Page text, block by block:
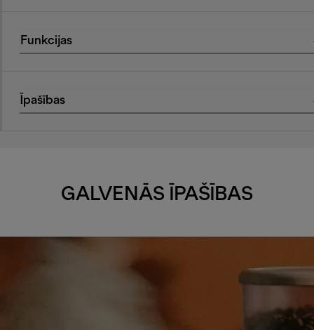
Funkcijas
Īpašības
GALVENĀS ĪPAŠĪBAS